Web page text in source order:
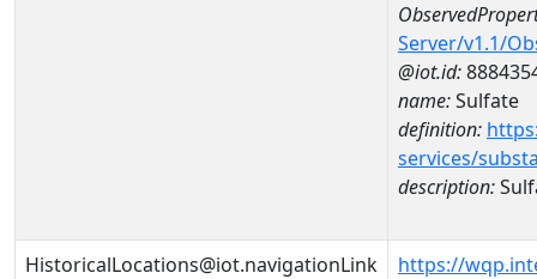
Server/v1.1/
@iot.id:
name:Sulfate
definition:
services/
description:
HistoricalLocations@iot.navigationLink
https://